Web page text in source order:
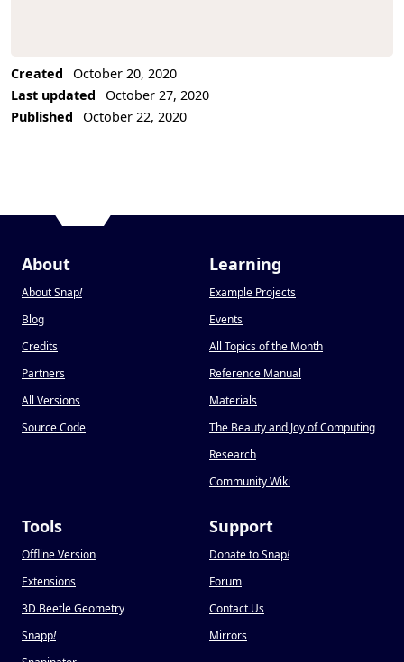
Created
October 20, 2020
Last updated
October 27, 2020
Published
October 22, 2020
About
About Snap!
Blog
Credits
Partners
All Versions
Source Code
Learning
Example Projects
Events
All Topics of the Month
Reference Manual
Materials
The Beauty and Joy of Computing
Research
Community Wiki
Tools
Offline Version
Extensions
3D Beetle Geometry
Snapp!
Support
Donate to Snap!
Forum
Contact Us
Mirrors